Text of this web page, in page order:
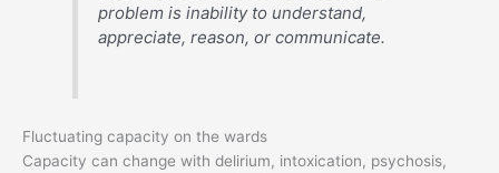
problem is inability to understand,
appreciate, reason, or communicate.
Fluctuating capacity on the wards
Capacity can change with delirium, intoxication, psychosis,